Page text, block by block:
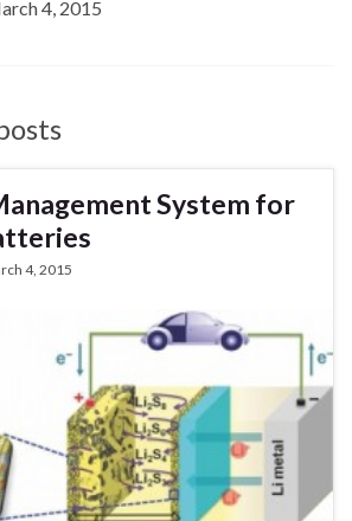
4, 2015
System for
4, 2015